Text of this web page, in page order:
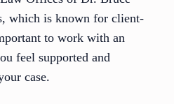
which is known for client-
to work with an
feel supported and
case.